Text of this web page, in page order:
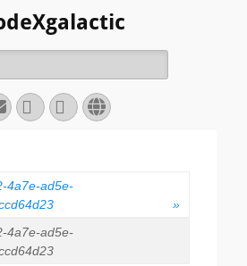
GitHubLinkedInWebsite
4a7e-ad5e-
»
4a7e-ad5e-